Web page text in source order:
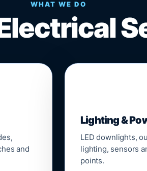
WHAT WE DO
and
Lighting &
LED downlights,
lighting, sensors
points.